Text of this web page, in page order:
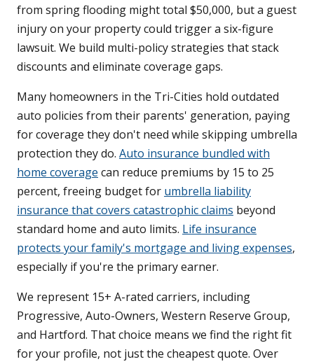
from spring flooding might total $50,000, but a guest
injury on your property could trigger a six-figure
lawsuit. We build multi-policy strategies that stack
discounts and eliminate coverage gaps.
Many homeowners in the Tri-Cities hold outdated
auto policies from their parents' generation, paying
for coverage they don't need while skipping umbrella
protection they do. Auto insurance bundled with
home coverage can reduce premiums by 15 to 25
percent, freeing budget for umbrella liability
insurance that covers catastrophic claims beyond
standard home and auto limits. Life insurance
protects your family's mortgage and living expenses,
especially if you're the primary earner.
We represent 15+ A-rated carriers, including
Progressive, Auto-Owners, Western Reserve Group,
and Hartford. That choice means we find the right fit
for your profile, not just the cheapest quote. Over